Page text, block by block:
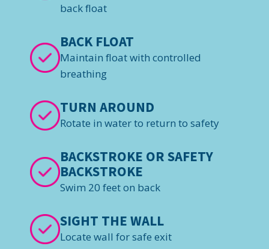
back float
BACK FLOAT
Maintain float with controlled
breathing
TURN AROUND
Rotate in water to return to safety
BACKSTROKE OR SAFETY
BACKSTROKE
Swim 20 feet on back
SIGHT THE WALL
Locate wall for safe exit